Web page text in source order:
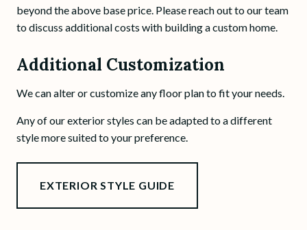
beyond the above base price. Please reach out to our team
to discuss additional costs with building a custom home.
Additional Customization
We can alter or customize any floor plan to fit your needs.
Any of our exterior styles can be adapted to a different
style more suited to your preference.
EXTERIOR STYLE GUIDE